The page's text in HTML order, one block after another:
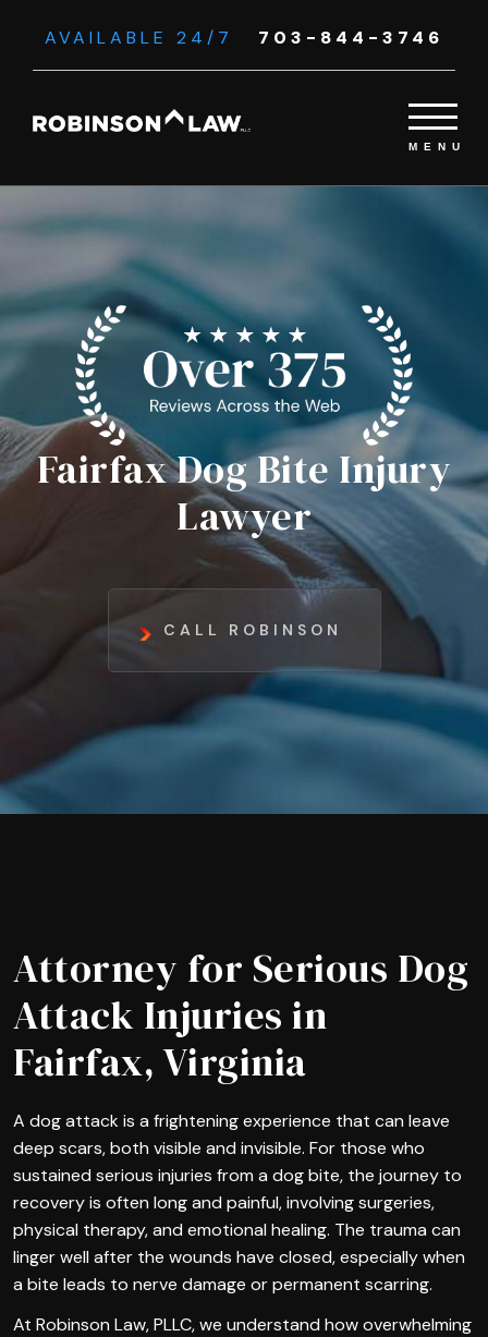
AVAILABLE 24/7 703-844-3746
Fairfax Dog Bite Injury
Lawyer
CALL ROBINSON
Attorney for Serious Dog
Attack Injuries in
Fairfax, Virginia
A dog attack is a frightening experience that can leave
deep scars, both visible and invisible. For those who
sustained serious injuries from a dog bite, the journey to
recovery is often long and painful, involving surgeries,
physical therapy, and emotional healing. The trauma can
linger well after the wounds have closed, especially when
a bite leads to nerve damage or permanent scarring.
At Robinson Law, PLLC, we understand how overwhelming